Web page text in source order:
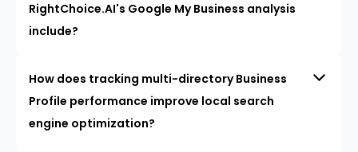
RightChoice.AI's Google My Business analysis
include?
How does tracking multi-directory Business
Profile performance improve local search
engine optimization?